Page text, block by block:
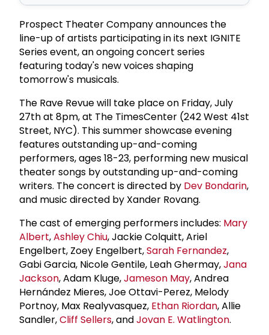
Prospect Theater Company announces the
line-up of artists participating in its next IGNITE
Series event, an ongoing concert series
featuring today's new voices shaping
tomorrow's musicals.
The Rave Revue will take place on Friday, July
27th at 8pm, at The TimesCenter (242 West 41st
Street, NYC). This summer showcase evening
features outstanding up-and-coming
performers, ages 18-23, performing new musical
theater songs by outstanding up-and-coming
writers. The concert is directed by Dev Bondarin,
and music directed by Xander Rovang.
The cast of emerging performers includes: Mary
Albert,Ashley Chiu, Jackie Colquitt, Ariel
Engelbert, Zoey Engelbert,Sarah Fernandez,
Gabi Garcia, Nicole Gentile, Leah Ghermay,Jana
Jackson, Adam Kluge,Jameson May, Andrea
Hernández Mieres, Joe Ottavi-Perez, Melody
Portnoy, Max Realyvasquez, Ethan Riordan, Allie
Sandler,Cliff Sellers, andJovan E. Watlington.